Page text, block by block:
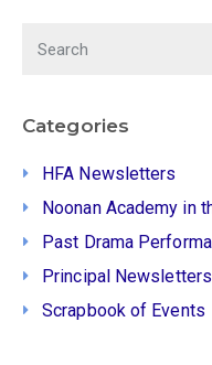
Categories
HFA Newsletters
Noonan Academy in
Past Drama
Principal Newsletters
Scrapbook of Events